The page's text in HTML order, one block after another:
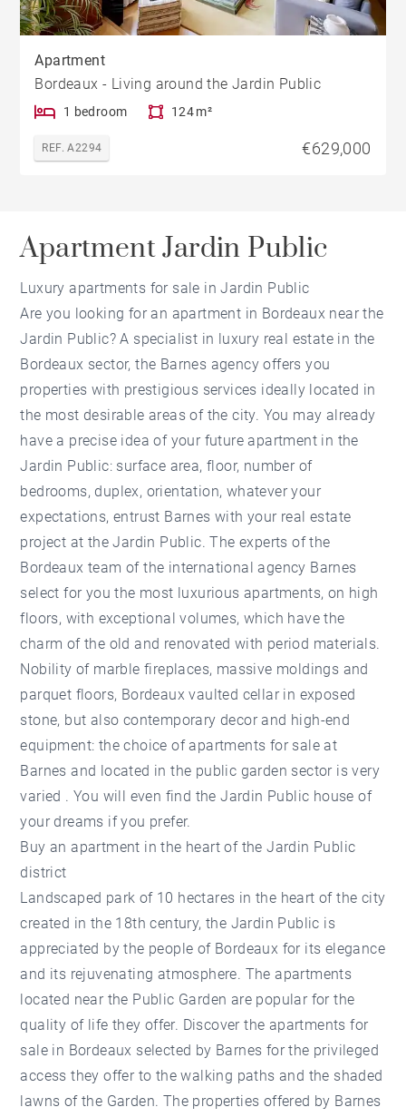
Apartment
Bordeaux - Living around the Jardin Public
1 bedroom 124 m²
REF. A2294 €629,000
Apartment Jardin Public
Luxury apartments for sale in Jardin Public
Are you looking for an apartment in Bordeaux near the
Jardin Public? A specialist in luxury real estate in the
Bordeaux sector, the Barnes agency offers you
properties with prestigious services ideally located in
the most desirable areas of the city. You may already
have a precise idea of your future apartment in the
Jardin Public: surface area, floor, number of
bedrooms, duplex, orientation, whatever your
expectations, entrust Barnes with your real estate
project at the Jardin Public. The experts of the
Bordeaux team of the international agency Barnes
select for you the most luxurious apartments, on high
floors, with exceptional volumes, which have the
charm of the old and renovated with period materials.
Nobility of marble fireplaces, massive moldings and
parquet floors, Bordeaux vaulted cellar in exposed
stone, but also contemporary decor and high-end
equipment: the choice of apartments for sale at
Barnes and located in the public garden sector is very
varied . You will even find the Jardin Public house of
your dreams if you prefer.
Buy an apartment in the heart of the Jardin Public
district
Landscaped park of 10 hectares in the heart of the city
created in the 18th century, the Jardin Public is
appreciated by the people of Bordeaux for its elegance
and its rejuvenating atmosphere. The apartments
located near the Public Garden are popular for the
quality of life they offer. Discover the apartments for
sale in Bordeaux selected by Barnes for the privileged
access they offer to the walking paths and the shaded
lawns of the Garden. The properties offered by Barnes